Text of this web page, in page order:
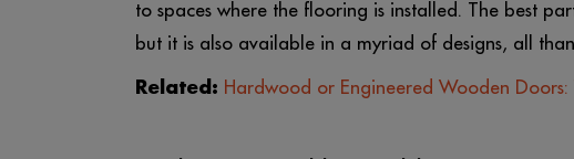
to spaces where the flooring is installed. The best
but it is also available in a myriad of designs, all
Related: Hardwood or Engineered Wooden